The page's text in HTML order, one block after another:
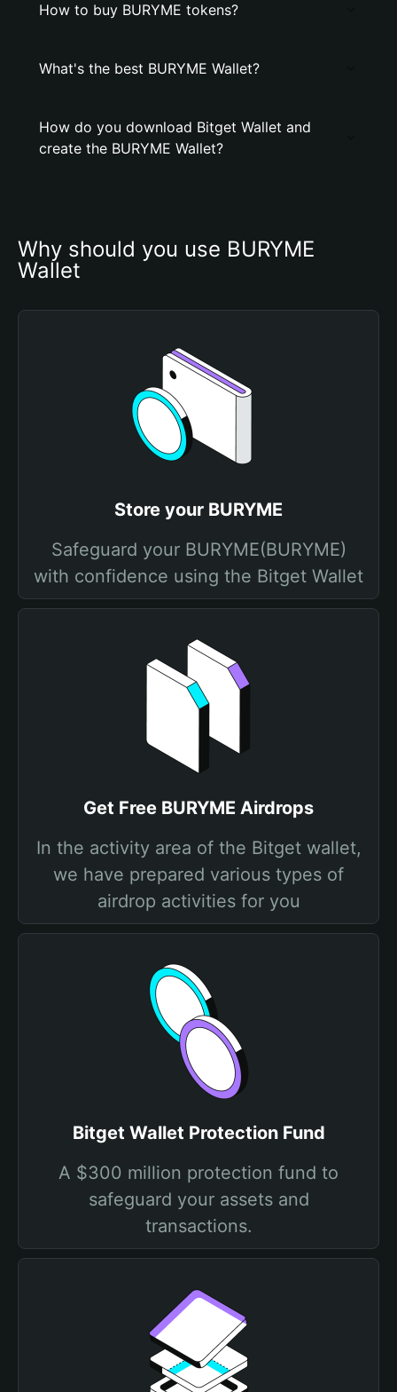
How to buy BURYME tokens?
What's the best BURYME Wallet?
How do you download Bitget Wallet and
create the BURYME Wallet?
Why should you use BURYME
Wallet
Store your BURYME
Safeguard your BURYME(BURYME)
with confidence using the Bitget Wallet
Get Free BURYME Airdrops
In the activity area of the Bitget wallet,
we have prepared various types of
airdrop activities for you
Bitget Wallet Protection Fund
A $300 million protection fund to
safeguard your assets and
transactions.